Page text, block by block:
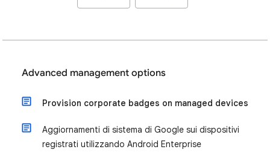
Advanced management options
Provision corporate badges on managed devices
Aggiornamenti di sistema di Google sui dispositivi
registrati utilizzando Android Enterprise